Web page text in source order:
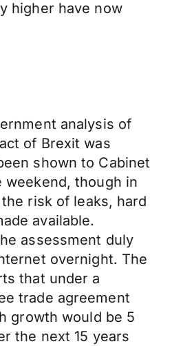
higher have now
analysis of
of Brexit was
shown to Cabinet
though in
risk of leaks, hard
available.
assessment duly
overnight. The
that under a
trade agreement
growth would be 5
the next 15 years